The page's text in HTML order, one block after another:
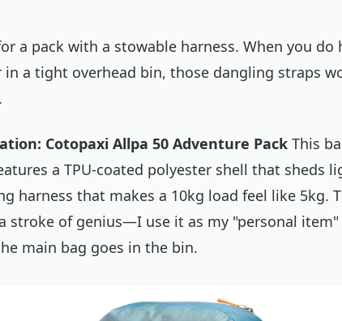
a pack with a stowable harness. When you do
in a tight overhead bin, those dangling straps
Cotopaxi Allpa 50 Adventure Pack This
a TPU-coated polyester shell that sheds
harness that makes a 10kg load feel like 5kg.
stroke of genius—I use it as my "personal
main bag goes in the bin.